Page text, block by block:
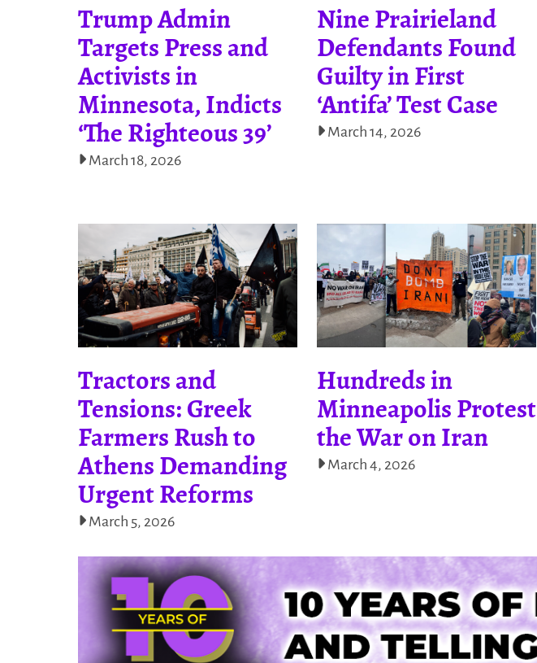
Trump Admin
Targets Press and
Activists in
Minnesota, Indicts
‘The Righteous 39’
March 18, 2026
Nine Prairieland
Defendants Found
Guilty in First
‘Antifa’ Test Case
March 14, 2026
Tractors and
Tensions: Greek
Farmers Rush to
Athens Demanding
Urgent Reforms
March 5, 2026
Hundreds in
Minneapolis Protest
the War on Iran
March 4, 2026